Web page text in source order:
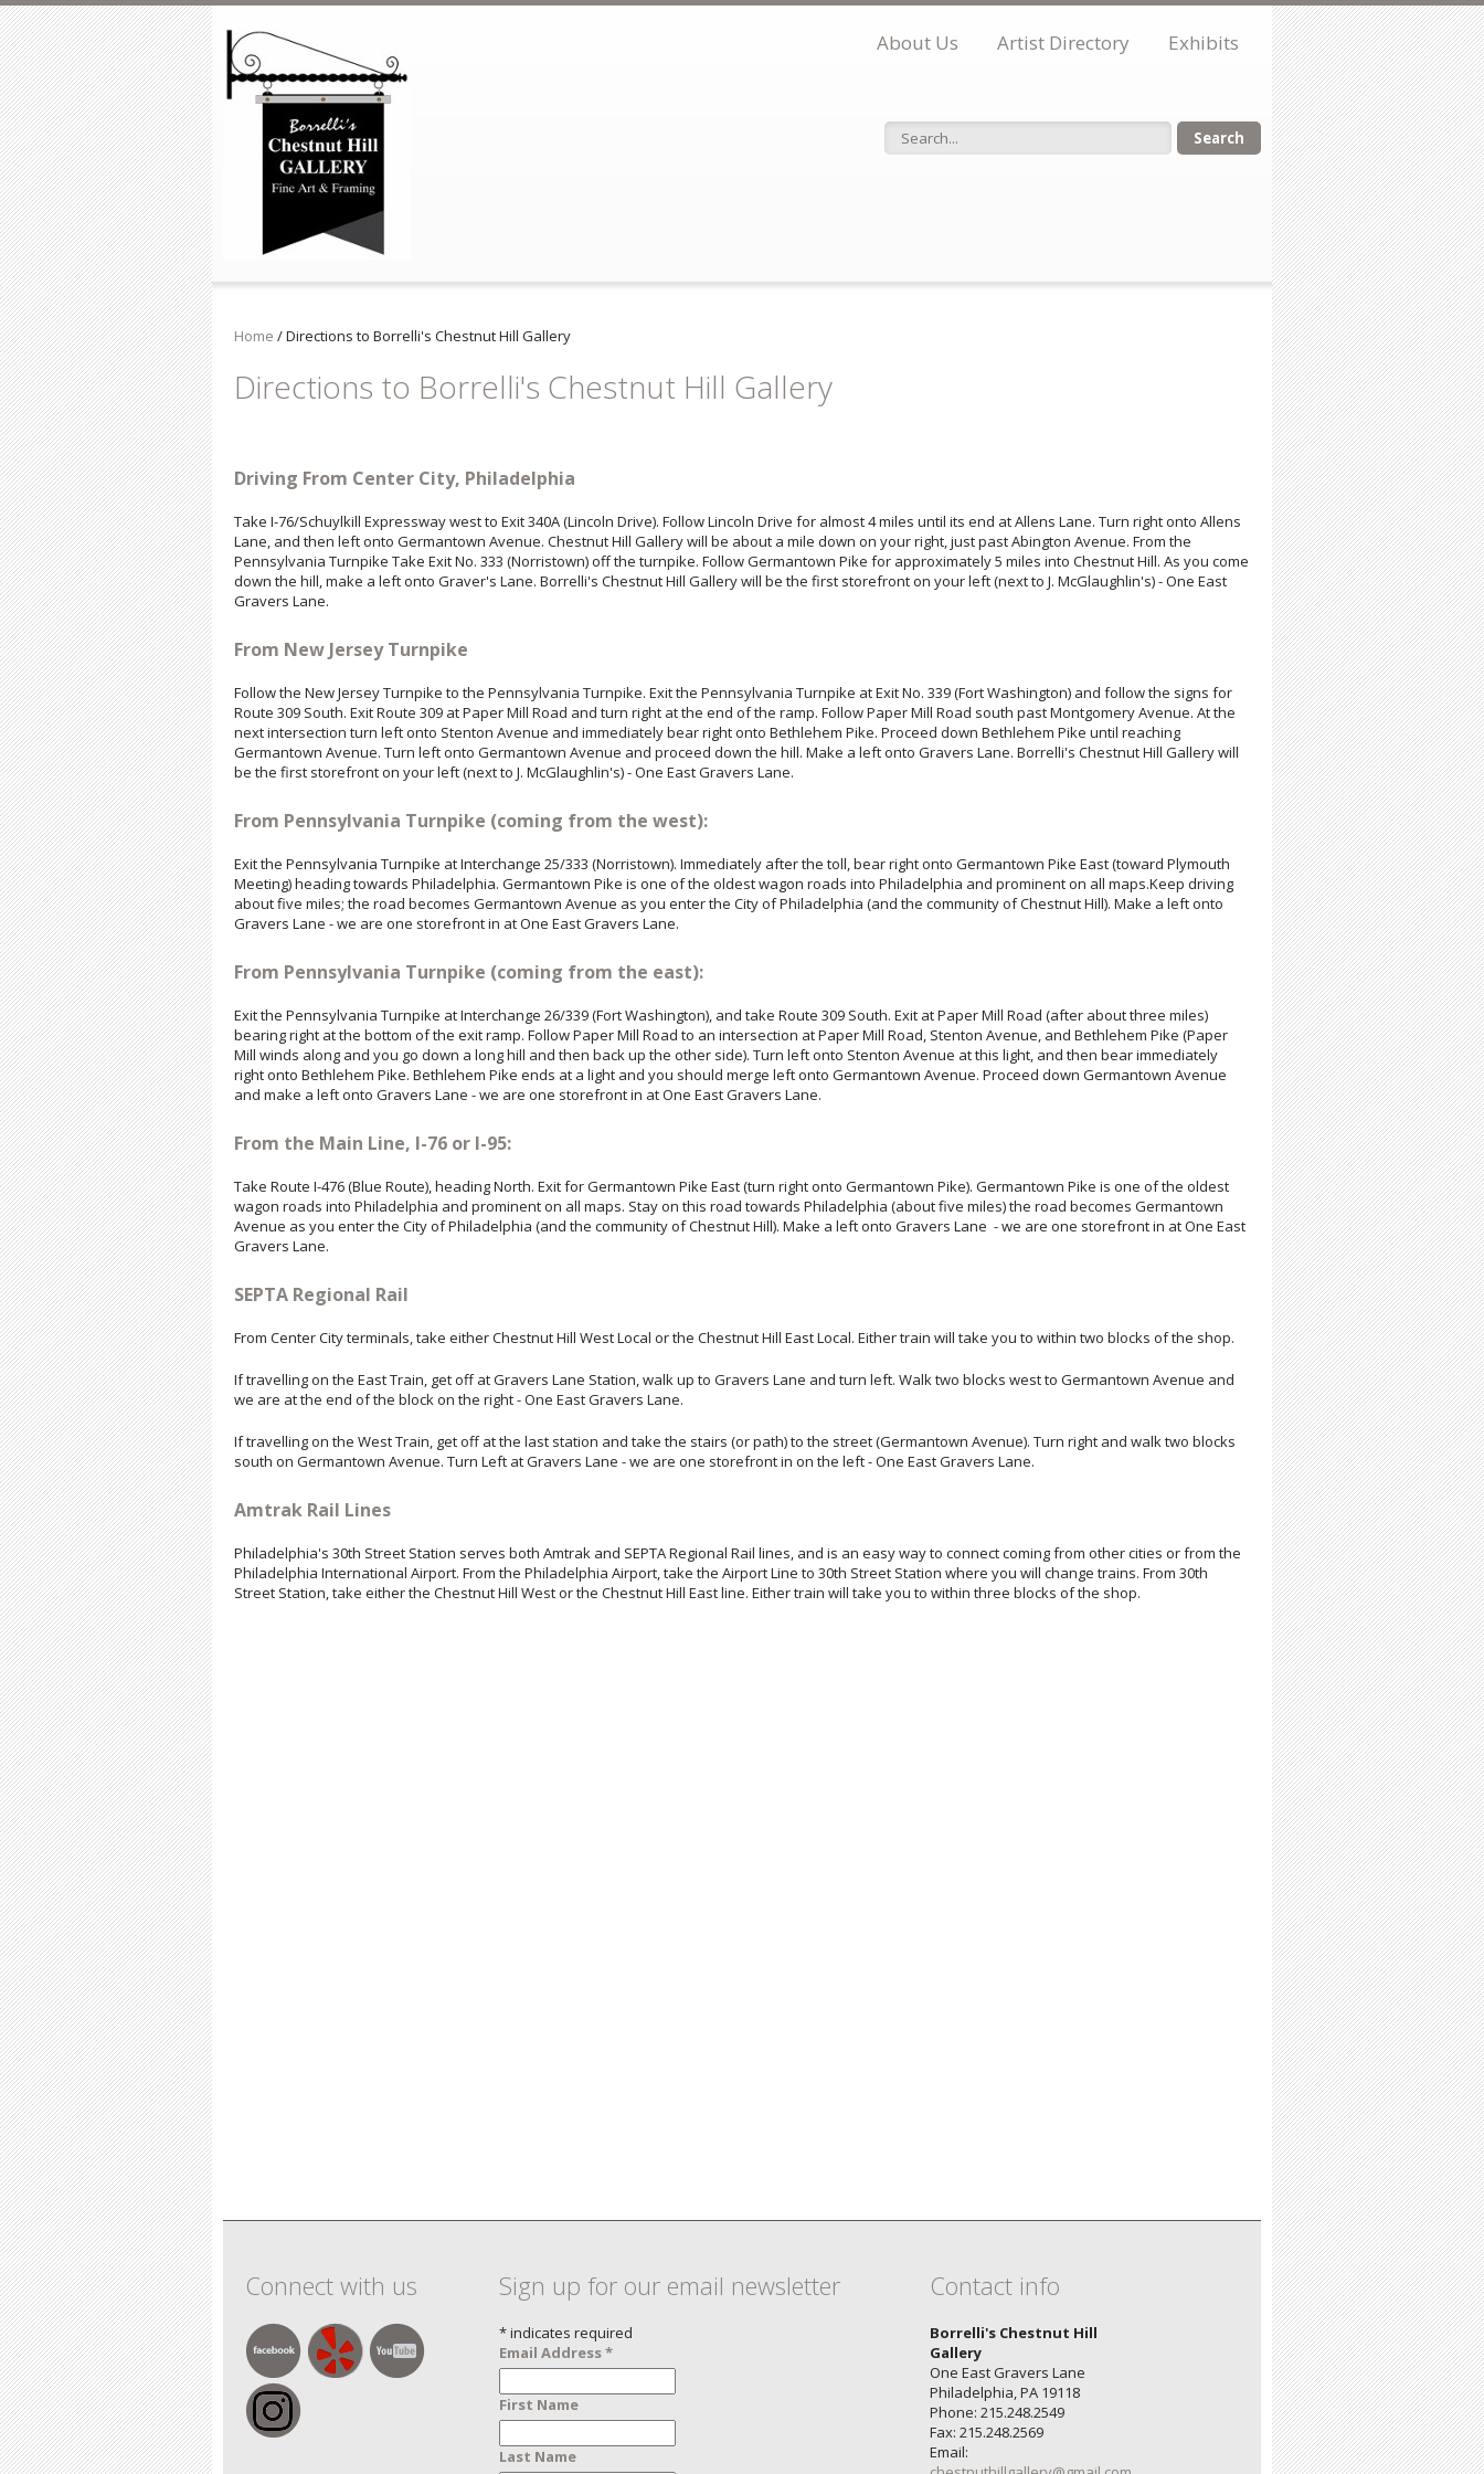
Skip to main content
About Us Artist Directory Exhibits
Search form
Home /Directions to Borrelli's Chestnut Hill Gallery
Directions to Borrelli's Chestnut Hill Gallery
Driving From Center City, Philadelphia
Take I-76/Schuylkill Expressway west to Exit 340A (Lincoln Drive). Follow Lincoln Drive for almost 4 miles until its end at Allens Lane. Turn right onto Allens
Lane, and then left onto Germantown Avenue. Chestnut Hill Gallery will be about a mile down on your right, just past Abington Avenue. From the
Pennsylvania Turnpike Take Exit No. 333 (Norristown) off the turnpike. Follow Germantown Pike for approximately 5 miles into Chestnut Hill. As you come
down the hill, make a left onto Graver's Lane. Borrelli's Chestnut Hill Gallery will be the first storefront on your left (next to J. McGlaughlin's) - One East
Gravers Lane.
From New Jersey Turnpike
Follow the New Jersey Turnpike to the Pennsylvania Turnpike. Exit the Pennsylvania Turnpike at Exit No. 339 (Fort Washington) and follow the signs for
Route 309 South. Exit Route 309 at Paper Mill Road and turn right at the end of the ramp. Follow Paper Mill Road south past Montgomery Avenue. At the
next intersection turn left onto Stenton Avenue and immediately bear right onto Bethlehem Pike. Proceed down Bethlehem Pike until reaching
Germantown Avenue. Turn left onto Germantown Avenue and proceed down the hill. Make a left onto Gravers Lane. Borrelli's Chestnut Hill Gallery will
be the first storefront on your left (next to J. McGlaughlin's) - One East Gravers Lane.
From Pennsylvania Turnpike (coming from the west):
Exit the Pennsylvania Turnpike at Interchange 25/333 (Norristown). Immediately after the toll, bear right onto Germantown Pike East (toward Plymouth
Meeting) heading towards Philadelphia. Germantown Pike is one of the oldest wagon roads into Philadelphia and prominent on all maps.Keep driving
about five miles; the road becomes Germantown Avenue as you enter the City of Philadelphia (and the community of Chestnut Hill). Make a left onto
Gravers Lane - we are one storefront in at One East Gravers Lane.
From Pennsylvania Turnpike (coming from the east):
Exit the Pennsylvania Turnpike at Interchange 26/339 (Fort Washington), and take Route 309 South. Exit at Paper Mill Road (after about three miles)
bearing right at the bottom of the exit ramp. Follow Paper Mill Road to an intersection at Paper Mill Road, Stenton Avenue, and Bethlehem Pike (Paper
Mill winds along and you go down a long hill and then back up the other side). Turn left onto Stenton Avenue at this light, and then bear immediately
right onto Bethlehem Pike. Bethlehem Pike ends at a light and you should merge left onto Germantown Avenue. Proceed down Germantown Avenue
and make a left onto Gravers Lane - we are one storefront in at One East Gravers Lane.
From the Main Line, I-76 or I-95:
Take Route I-476 (Blue Route), heading North. Exit for Germantown Pike East (turn right onto Germantown Pike). Germantown Pike is one of the oldest
wagon roads into Philadelphia and prominent on all maps. Stay on this road towards Philadelphia (about five miles) the road becomes Germantown
Avenue as you enter the City of Philadelphia (and the community of Chestnut Hill). Make a left onto Gravers Lane - we are one storefront in at One East
Gravers Lane.
SEPTA Regional Rail
From Center City terminals, take either Chestnut Hill West Local or the Chestnut Hill East Local. Either train will take you to within two blocks of the shop.
If travelling on the East Train, get off at Gravers Lane Station, walk up to Gravers Lane and turn left. Walk two blocks west to Germantown Avenue and
we are at the end of the block on the right - One East Gravers Lane.
If travelling on the West Train, get off at the last station and take the stairs (or path) to the street (Germantown Avenue). Turn right and walk two blocks
south on Germantown Avenue. Turn Left at Gravers Lane - we are one storefront in on the left - One East Gravers Lane.
Amtrak Rail Lines
Philadelphia's 30th Street Station serves both Amtrak and SEPTA Regional Rail lines, and is an easy way to connect coming from other cities or from the
Philadelphia International Airport. From the Philadelphia Airport, take the Airport Line to 30th Street Station where you will change trains. From 30th
Street Station, take either the Chestnut Hill West or the Chestnut Hill East line. Either train will take you to within three blocks of the shop.
Connect with us Sign up for our email newsletter
*indicates required
Email Address*
First Name
Last Name
Contact info
Borrelli's Chestnut Hill
Gallery
One East Gravers Lane
Philadelphia, PA 19118
Phone: 215.248.2549
Fax: 215.248.2569
Email: